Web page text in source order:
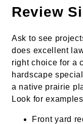
Review
Ask to see
does excellent
right choice for a
hardscape
a native prairie
Look for
Front yard